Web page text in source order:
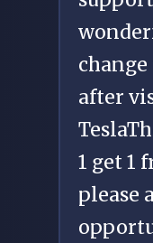
after
1 get 1
please